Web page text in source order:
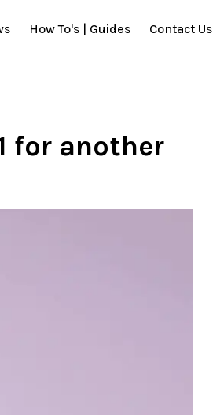
How To's | Guides Contact Us
for another